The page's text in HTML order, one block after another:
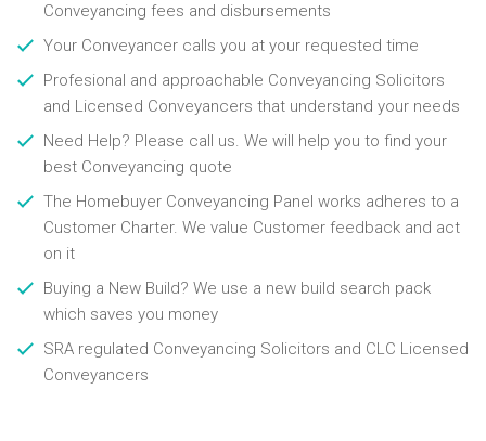
Conveyancing fees and disbursements
Your Conveyancer calls you at your requested time
Profesional and approachable Conveyancing Solicitors
and Licensed Conveyancers that understand your needs
Need Help? Please call us. We will help you to find your
best Conveyancing quote
The Homebuyer Conveyancing Panel works adheres to a
Customer Charter. We value Customer feedback and act
on it
Buying a New Build? We use a new build search pack
which saves you money
SRA regulated Conveyancing Solicitors and CLC Licensed
Conveyancers